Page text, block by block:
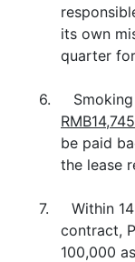
its own
quarter
6. Smoking
be paid
the lease
7. Within 14
contract,
100,000